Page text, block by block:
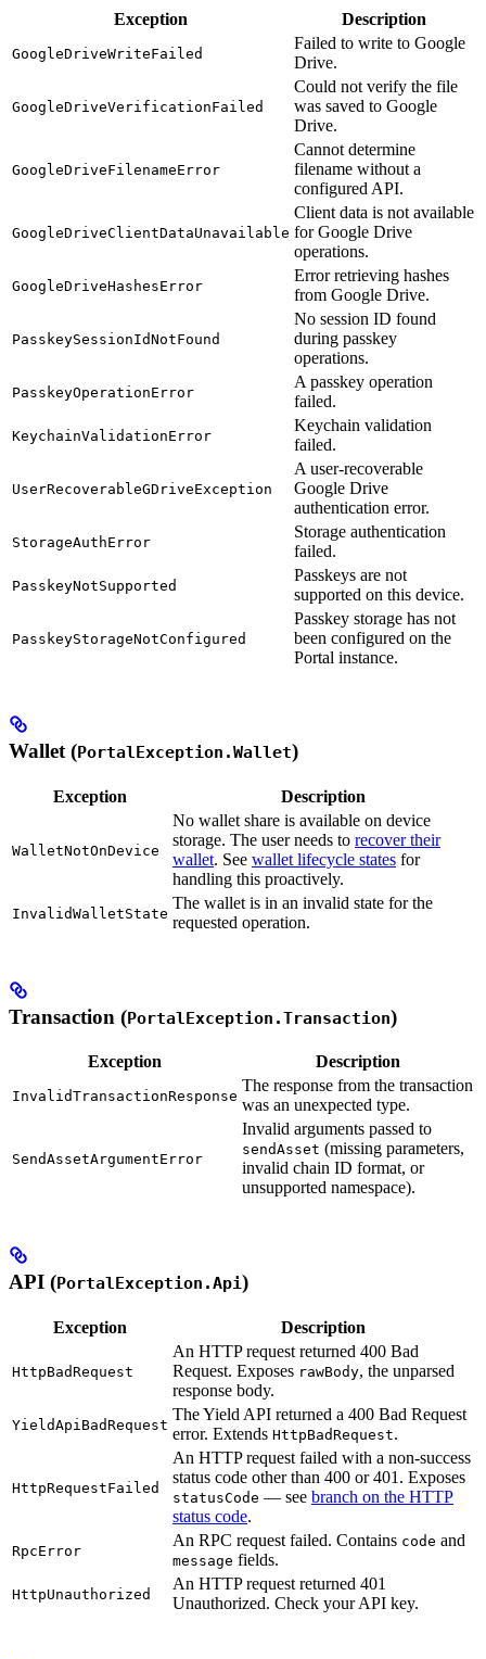
Exception Description
GoogleDriveWriteFailed
Failed to write to Google
Drive.
GoogleDriveVerificationFailed
Could not verify the file
was saved to Google
Drive.
GoogleDriveFilenameError
Cannot determine
filename without a
configured API.
GoogleDriveClientDataUnavailable
Client data is not available
for Google Drive
operations.
GoogleDriveHashesError
Error retrieving hashes
from Google Drive.
PasskeySessionIdNotFound
No session ID found
during passkey
operations.
PasskeyOperationError
A passkey operation
failed.
KeychainValidationError
Keychain validation
failed.
UserRecoverableGDriveException
A user-recoverable
Google Drive
authentication error.
StorageAuthError
Storage authentication
failed.
PasskeyNotSupported
Passkeys are not
supported on this device.
PasskeyStorageNotConfigured
Passkey storage has not
been configured on the
Portal instance.
Wallet (PortalException.Wallet)
Exception Description
WalletNotOnDevice
No wallet share is available on device
storage. The user needs to recover their
wallet. See wallet lifecycle states for
handling this proactively.
InvalidWalletState
The wallet is in an invalid state for the
requested operation.
Transaction (PortalException.Transaction)
Exception Description
InvalidTransactionResponse
The response from the transaction
was an unexpected type.
SendAssetArgumentError
Invalid arguments passed to
sendAsset (missing parameters,
invalid chain ID format, or
unsupported namespace).
API (PortalException.Api)
Exception Description
HttpBadRequest
An HTTP request returned 400 Bad
Request. Exposes rawBody, the unparsed
response body.
YieldApiBadRequest
The Yield API returned a 400 Bad Request
error. Extends HttpBadRequest.
HttpRequestFailed
An HTTP request failed with a non-success
status code other than 400 or 401. Exposes
statusCode — see branch on the HTTP
status code.
RpcError
An RPC request failed. Contains code and
message fields.
HttpUnauthorized
An HTTP request returned 401
Unauthorized. Check your API key.